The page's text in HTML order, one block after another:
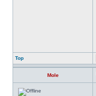
Top
Mole